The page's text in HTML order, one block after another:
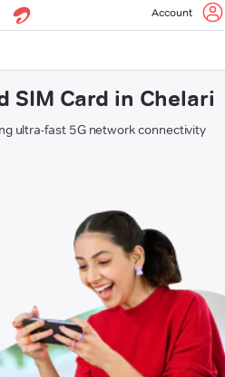
Account
SIM Card in Chelari
ultra-fast 5G network connectivity